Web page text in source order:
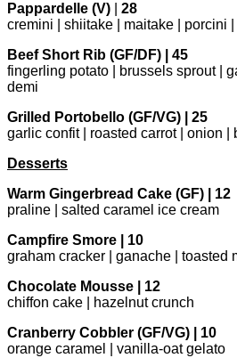
Pappardelle (V)
28
cremini | shiitake | maitake | porcini
Beef Short Rib (GF/DF) | 45
fingerling potato | brussels sprout |
demi
Grilled Portobello (GF/VG) | 25
garlic confit | roasted carrot | onion |
Desserts
Warm Gingerbread Cake (GF) | 12
praline | salted caramel ice cream
Campfire Smore | 10
graham cracker | ganache | toasted
Chocolate Mousse | 12
chiffon cake | hazelnut crunch
Cranberry Cobbler (GF/VG) | 10
orange caramel | vanilla-oat gelato